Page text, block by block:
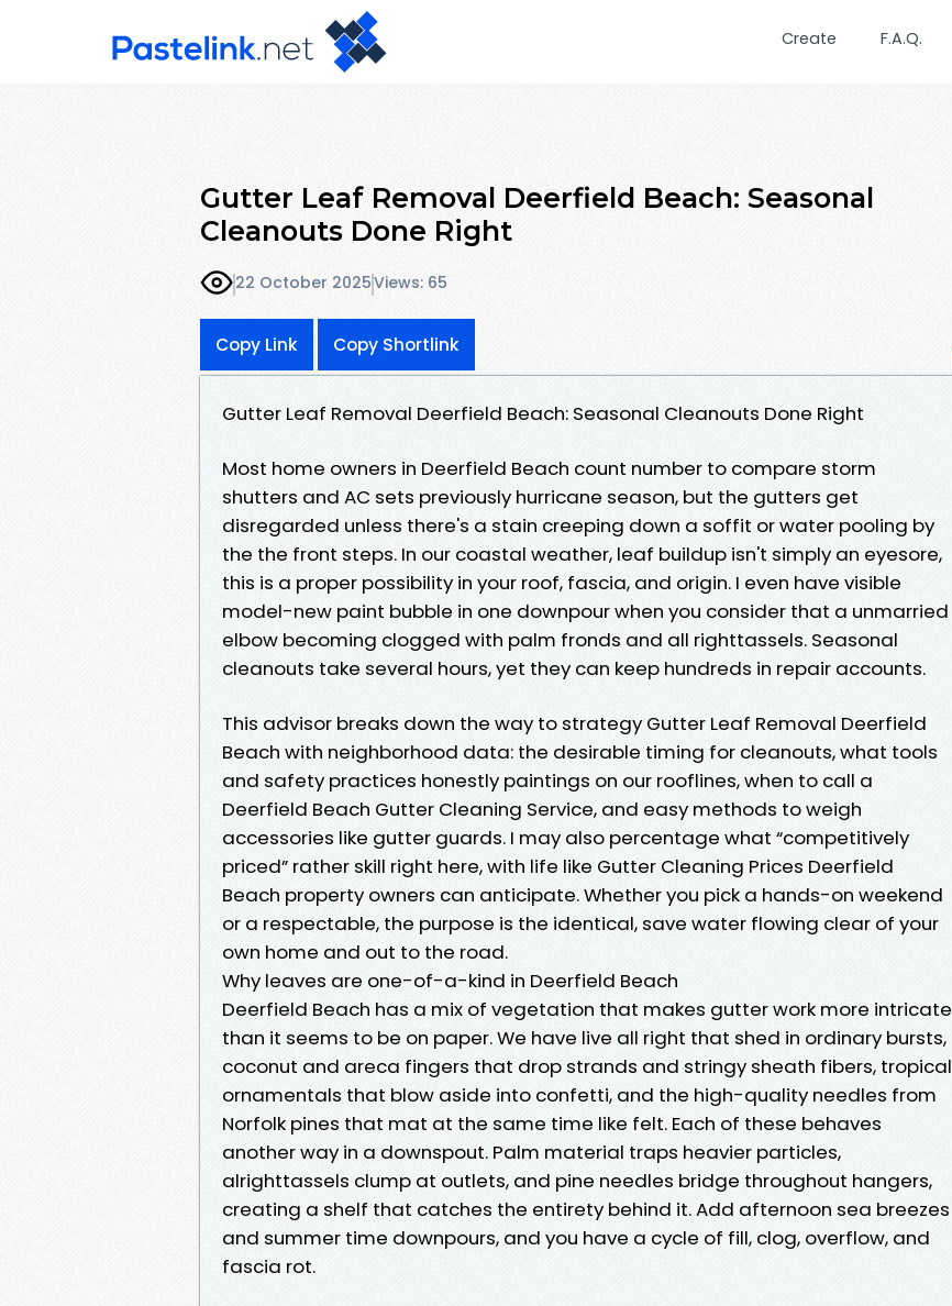
Create F.A.Q.
Gutter Leaf Removal Deerfield Beach: Seasonal
Cleanouts Done Right
22 October 2025Views: 65
Copy Link Copy Shortlink
Gutter Leaf Removal Deerfield Beach: Seasonal Cleanouts Done Right
Most home owners in Deerfield Beach count number to compare storm
shutters and AC sets previously hurricane season, but the gutters get
disregarded unless there's a stain creeping down a soffit or water pooling by
the the front steps. In our coastal weather, leaf buildup isn't simply an eyesore,
this is a proper possibility in your roof, fascia, and origin. I even have visible
model-new paint bubble in one downpour when you consider that a unmarried
elbow becoming clogged with palm fronds and all righttassels. Seasonal
cleanouts take several hours, yet they can keep hundreds in repair accounts.
This advisor breaks down the way to strategy Gutter Leaf Removal Deerfield
Beach with neighborhood data: the desirable timing for cleanouts, what tools
and safety practices honestly paintings on our rooflines, when to call a
Deerfield Beach Gutter Cleaning Service, and easy methods to weigh
accessories like gutter guards. I may also percentage what “competitively
priced” rather skill right here, with life like Gutter Cleaning Prices Deerfield
Beach property owners can anticipate. Whether you pick a hands-on weekend
or a respectable, the purpose is the identical, save water flowing clear of your
own home and out to the road.
Why leaves are one-of-a-kind in Deerfield Beach
Deerfield Beach has a mix of vegetation that makes gutter work more intricate
than it seems to be on paper. We have live all right that shed in ordinary bursts,
coconut and areca fingers that drop strands and stringy sheath fibers, tropical
ornamentals that blow aside into confetti, and the high-quality needles from
Norfolk pines that mat at the same time like felt. Each of these behaves
another way in a downspout. Palm material traps heavier particles,
alrighttassels clump at outlets, and pine needles bridge throughout hangers,
creating a shelf that catches the entirety behind it. Add afternoon sea breezes
and summer time downpours, and you have a cycle of fill, clog, overflow, and
fascia rot.